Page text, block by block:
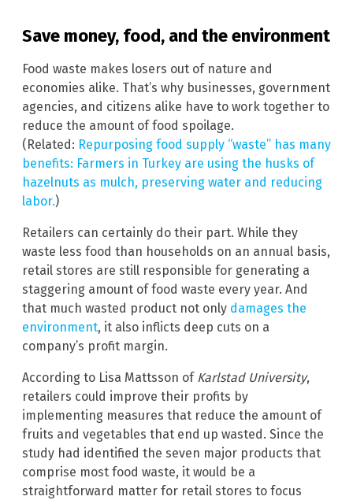
Save money, food, and the environment
Food waste makes losers out of nature and
economies alike. That’s why businesses, government
agencies, and citizens alike have to work together to
reduce the amount of food spoilage.
(Related: Repurposing food supply “waste” has many
benefits: Farmers in Turkey are using the husks of
hazelnuts as mulch, preserving water and reducing
labor.)
Retailers can certainly do their part. While they
waste less food than households on an annual basis,
retail stores are still responsible for generating a
staggering amount of food waste every year. And
that much wasted product not only damages the
environment, it also inflicts deep cuts on a
company’s profit margin.
According to Lisa Mattsson of Karlstad University,
retailers could improve their profits by
implementing measures that reduce the amount of
fruits and vegetables that end up wasted. Since the
study had identified the seven major products that
comprise most food waste, it would be a
straightforward matter for retail stores to focus